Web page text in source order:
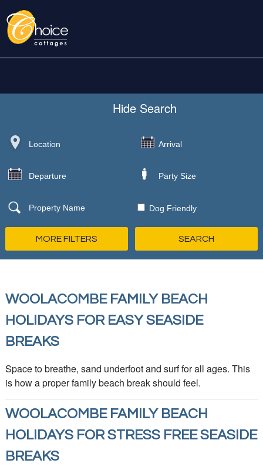
Hide Search
Dog Friendly
MORE FILTERS
WOOLACOMBE FAMILY BEACH
HOLIDAYS FOR EASY SEASIDE
BREAKS
Space to breathe, sand underfoot and surf for all ages. This
is how a proper family beach break should feel.
WOOLACOMBE FAMILY BEACH
HOLIDAYS FOR STRESS FREE SEASIDE
BREAKS